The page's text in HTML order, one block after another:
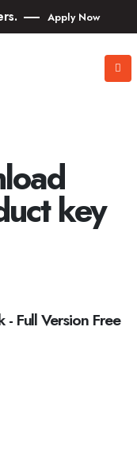
Apply Now
key
Full Version Free